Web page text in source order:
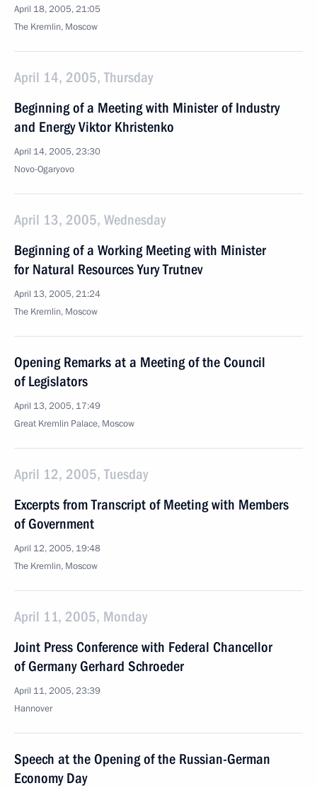
April 18, 2005, 21:05
The Kremlin, Moscow
April 14, 2005, Thursday
Beginning of a Meeting with Minister of Industry
and Energy Viktor Khristenko
April 14, 2005, 23:30
Novo-Ogaryovo
April 13, 2005, Wednesday
Beginning of a Working Meeting with Minister
for Natural Resources Yury Trutnev
April 13, 2005, 21:24
The Kremlin, Moscow
Opening Remarks at a Meeting of the Council
of Legislators
April 13, 2005, 17:49
Great Kremlin Palace, Moscow
April 12, 2005, Tuesday
Excerpts from Transcript of Meeting with Members
of Government
April 12, 2005, 19:48
The Kremlin, Moscow
April 11, 2005, Monday
Joint Press Conference with Federal Chancellor
of Germany Gerhard Schroeder
April 11, 2005, 23:39
Hannover
Speech at the Opening of the Russian-German
Economy Day